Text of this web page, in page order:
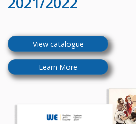
View catalogue
Learn More